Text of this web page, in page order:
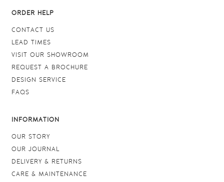
ORDER HELP
CONTACT US
LEAD TIMES
VISIT OUR SHOWROOM
REQUEST A BROCHURE
DESIGN SERVICE
FAQS
INFORMATION
OUR STORY
OUR JOURNAL
DELIVERY & RETURNS
CARE & MAINTENANCE